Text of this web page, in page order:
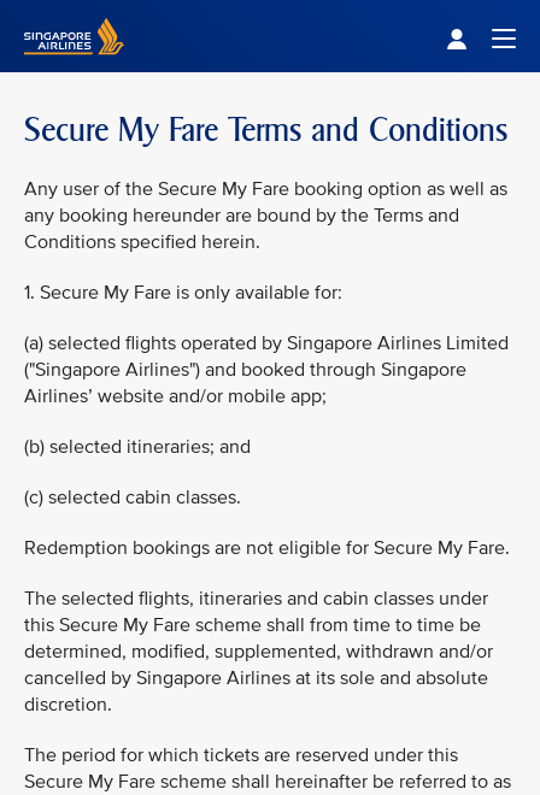
Secure My Fare Terms and Conditions
Any user of the Secure My Fare booking option as well as
any booking hereunder are bound by the Terms and
Conditions specified herein.
1. Secure My Fare is only available for:
(a) selected flights operated by Singapore Airlines Limited
("Singapore Airlines") and booked through Singapore
Airlines’ website and/or mobile app;
(b) selected itineraries; and
(c) selected cabin classes.
Redemption bookings are not eligible for Secure My Fare.
The selected flights, itineraries and cabin classes under
this Secure My Fare scheme shall from time to time be
determined, modified, supplemented, withdrawn and/or
cancelled by Singapore Airlines at its sole and absolute
discretion.
The period for which tickets are reserved under this
Secure My Fare scheme shall hereinafter be referred to as